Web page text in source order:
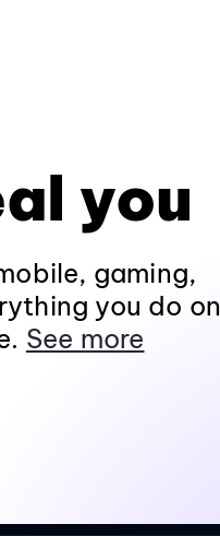
you
gaming,
you do on
See more